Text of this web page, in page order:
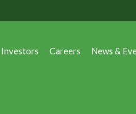
Investors Careers News &